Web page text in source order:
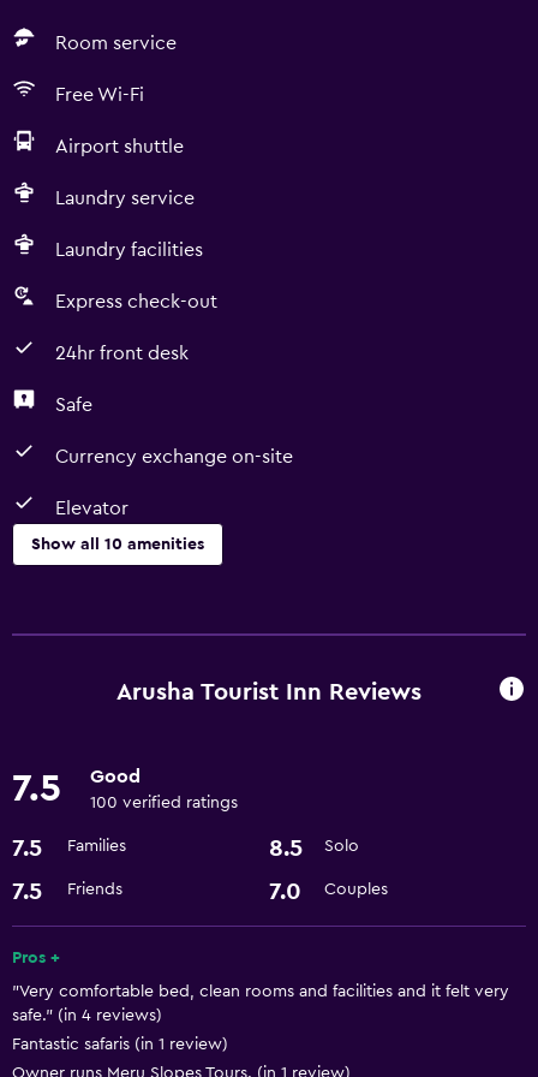
Room service
Free Wi-Fi
Airport shuttle
Laundry service
Laundry facilities
Express check-out
24hr front desk
Safe
Currency exchange on-site
Elevator
Show all 10 amenities
Currency exchange on-site
Laundry facilities
Laundry service
Parking and transportation
Airport shuttle
Accessibility and suitability
Arusha Tourist Inn Reviews
7.5 Good
100 verified ratings
7.5 Families 8.5 Solo
7.5 Friends 7.0 Couples
Pros +
"Very comfortable bed, clean rooms and facilities and it felt very
safe." (in 4 reviews)
Fantastic safaris (in 1 review)
Owner runs Meru Slopes Tours. (in 1 review)